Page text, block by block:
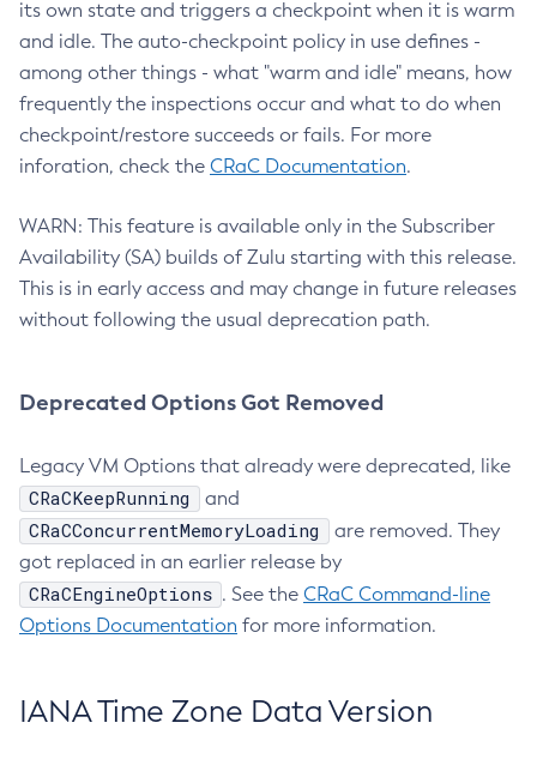
its own state and triggers a checkpoint when it is warm
and idle. The auto-checkpoint policy in use defines -
among other things - what "warm and idle" means, how
frequently the inspections occur and what to do when
checkpoint/restore succeeds or fails. For more
inforation, check the CRaC Documentation.
WARN: This feature is available only in the Subscriber
Availability (SA) builds of Zulu starting with this release.
This is in early access and may change in future releases
without following the usual deprecation path.
Deprecated Options Got Removed
Legacy VM Options that already were deprecated, like
CRaCKeepRunning and
CRaCConcurrentMemoryLoading
are removed. They
got replaced in an earlier release by
CRaCEngineOptions . See the CRaC Command-line
Options Documentation for more information.
IANA Time Zone Data Version